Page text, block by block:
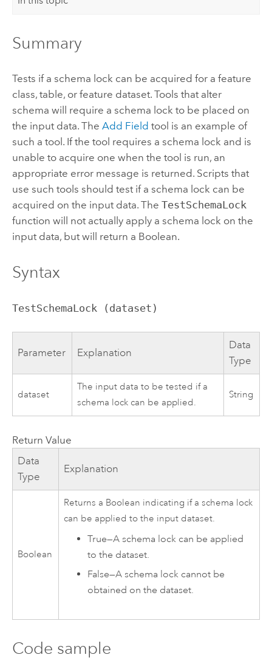
Summary
Tests if a schema lock can be acquired for a feature
class, table, or feature dataset. Tools that alter
schema will require a schema lock to be placed on
the input data. The Add Field tool is an example of
such a tool. If the tool requires a schema lock and is
unable to acquire one when the tool is run, an
appropriate error message is returned. Scripts that
use such tools should test if a schema lock can be
acquired on the input data. The TestSchemaLock
function will not actually apply a schema lock on the
input data, but will return a Boolean.
Syntax
TestSchemaLock (dataset)
Parameter Explanation
Data
Type
dataset
The input data to be tested if a
schema lock can be applied.
String
Return Value
Data
Type
Explanation
Boolean
Returns a Boolean indicating if a schema lock
can be applied to the input dataset.
True—A schema lock can be applied
to the dataset.
False—A schema lock cannot be
obtained on the dataset.
Code sample